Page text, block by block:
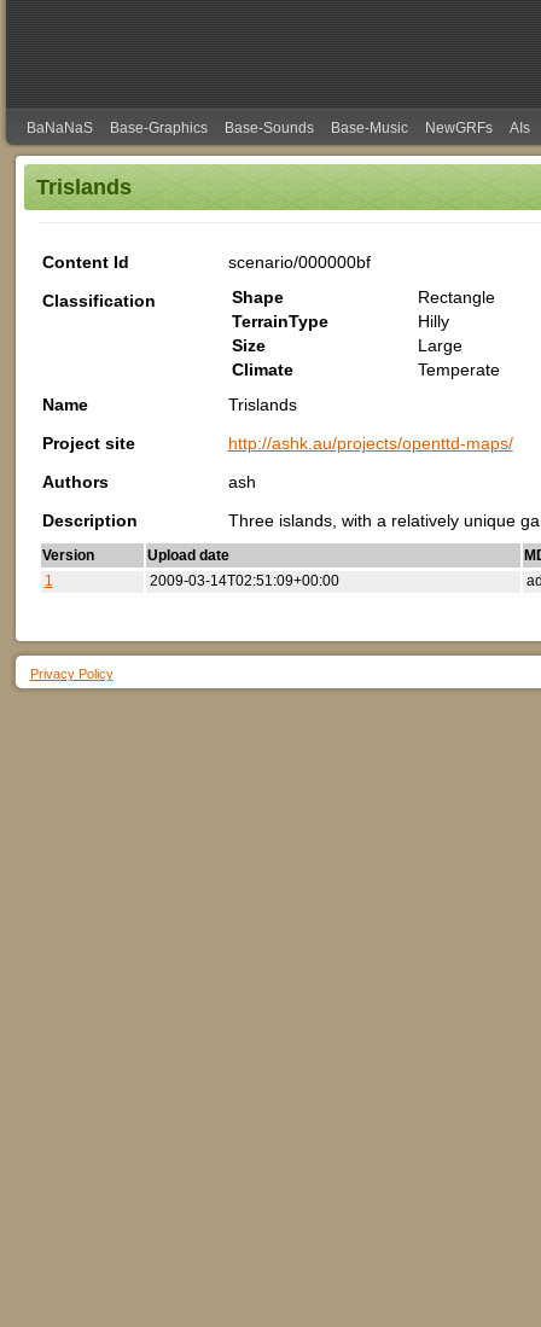
BaNaNaS Base-Graphics Base-Sounds Base-Music NewGRFs AIs
Trislands
Content Id
scenario/000000bf
Classification
Shape
Rectangle
TerrainType
Hilly
Size
Large
Climate
Temperate
Name
Trislands
Project site
http://ashk.au/projects/openttd-maps/
Authors
ash
Description
Three islands, with a relatively unique
Version Upload date
1
2009-03-14T02:51:09+00:00
Privacy Policy